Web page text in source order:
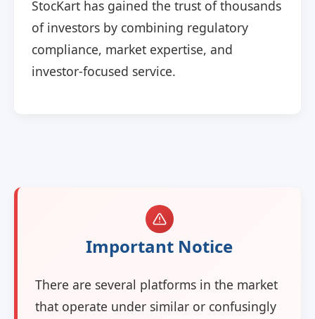
StocKart has gained the trust of thousands
of investors by combining regulatory
compliance, market expertise, and
investor-focused service.
Important Notice
There are several platforms in the market
that operate under similar or confusingly